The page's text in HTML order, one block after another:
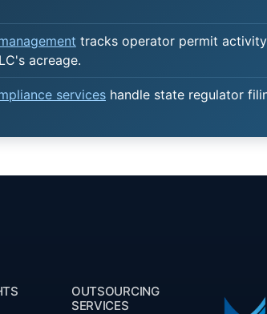
tracks operator permit
acreage.
services handle state regulator
OUTSOURCING
SERVICES